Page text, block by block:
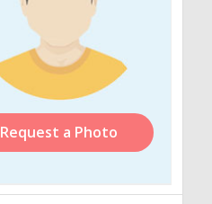
Request a Photo